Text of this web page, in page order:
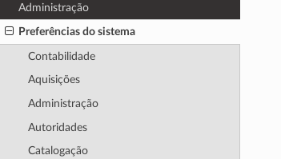
Administração
Preferências do sistema
Contabilidade
Aquisições
Administração
Autoridades
Catalogação